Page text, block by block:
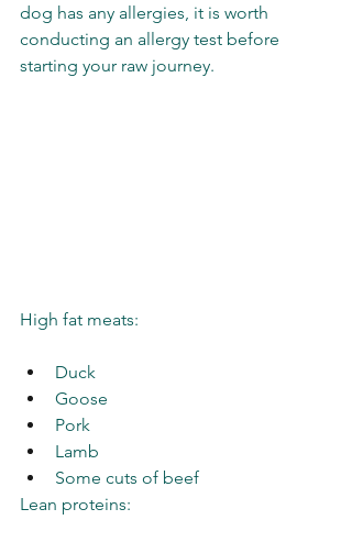
dog has any allergies, it is worth
conducting an allergy test before
starting your raw journey.
High fat meats:
Duck
Goose
Pork
Lamb
Some cuts of beef
Lean proteins: